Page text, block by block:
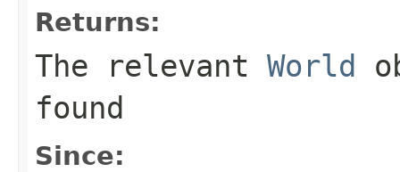
Returns:
The relevant World
found
Since: